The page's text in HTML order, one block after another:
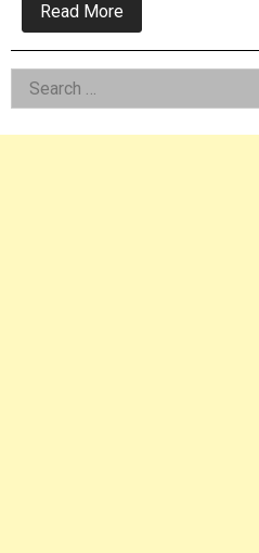
Read More
Kennedy
Endorses
President
Left
Asides
Search
for: